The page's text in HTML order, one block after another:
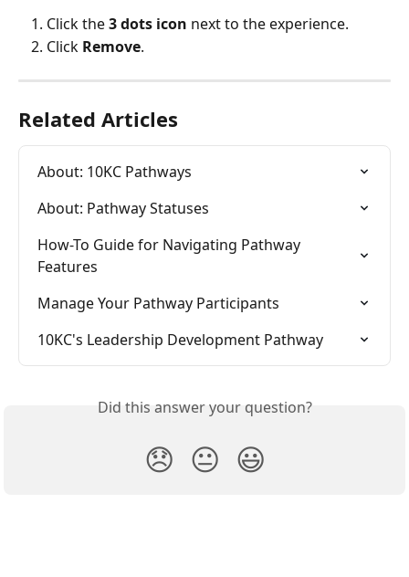
Click the 3 dots icon next to the experience.
Click Remove.
Related Articles
About: 10KC Pathways
About: Pathway Statuses
How-To Guide for Navigating Pathway
Features
Manage Your Pathway Participants
10KC's Leadership Development Pathway
Did this answer your question?
😞 😐 😃